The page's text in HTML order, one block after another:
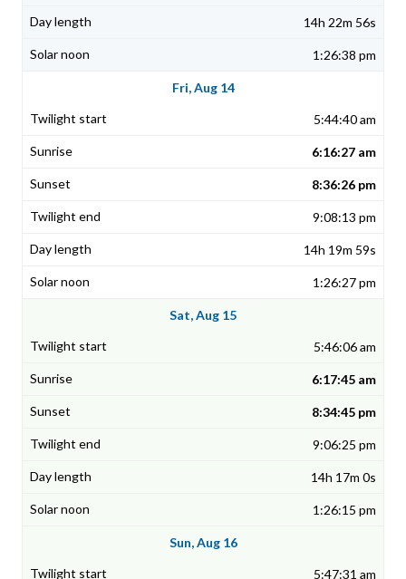
14h 22m 56s
1:26:38 pm
Fri, Aug 14
5:44:40 am
6:16:27 am
8:36:26 pm
9:08:13 pm
14h 19m 59s
1:26:27 pm
Sat, Aug 15
5:46:06 am
6:17:45 am
8:34:45 pm
9:06:25 pm
14h 17m 0s
1:26:15 pm
Sun, Aug 16
5:47:31 am